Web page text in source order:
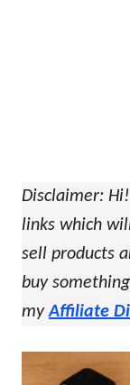
Disclaimer:
links which
sell products
buy
myAffiliate